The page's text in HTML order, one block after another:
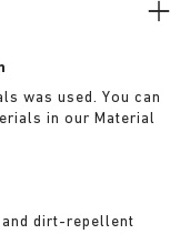
was used. You can
in our Material
dirt-repellent